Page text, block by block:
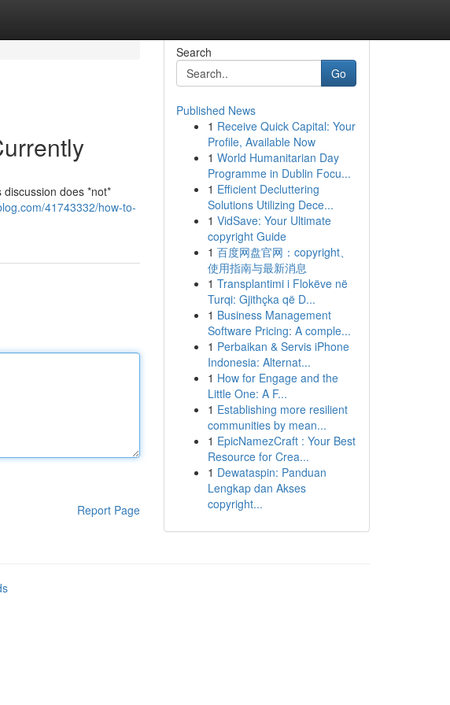
does *not*
41743332/how-to-
Report Page
Search
Go
Published News
1 Receive Quick Capital: Your
Profile, Available Now
1 World Humanitarian Day
Programme in Dublin Focu...
1 Efficient Decluttering
Solutions Utilizing Dece...
1 VidSave: Your Ultimate
copyright Guide
1 百度网盘官网：copyright、
使用指南与最新消息
1 Transplantimi i Flokëve në
Turqi: Gjithçka që D...
1 Business Management
Software Pricing: A comple...
1 Perbaikan & Servis iPhone
Indonesia: Alternat...
1 How for Engage and the
Little One: A F...
1 Establishing more resilient
communities by mean...
1 EpicNamezCraft : Your Best
Resource for Crea...
1 Dewataspin: Panduan
Lengkap dan Akses
copyright...